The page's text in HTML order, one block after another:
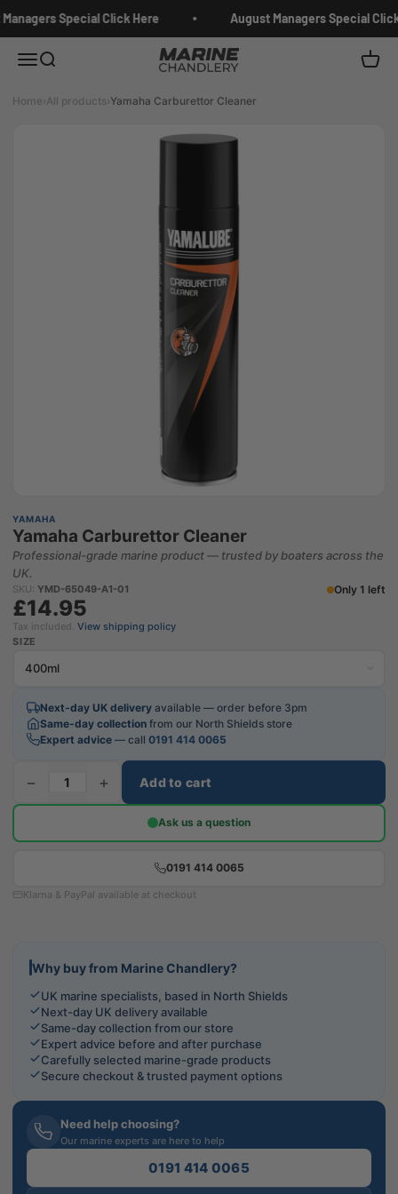
Special Click Here August Managers Special
MenuSearch Marine Chandlery Cart
Home›All products›Yamaha Carburettor Cleaner
YAMAHA
Yamaha Carburettor Cleaner
Professional-grade marine product — trusted by boaters across the
UK.
SKU: YMD-65049-A1-01 Only 1 left
£14.95
Tax included. View shipping policy
SIZE
Next-day UK delivery available — order before 3pm
Same-day collection from our North Shields store
Expert advice — call 0191 414 0065
− + Add to cart
Ask us a question
0191 414 0065
Klarna & PayPal available at checkout
Why buy from Marine Chandlery?
UK marine specialists, based in North Shields
Next-day UK delivery available
Same-day collection from our store
Expert advice before and after purchase
Carefully selected marine-grade products
Secure checkout & trusted payment options
Need help choosing?
Our marine experts are here to help
0191 414 0065